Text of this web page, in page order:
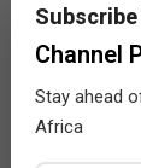
Channel
Stay ahead
Africa